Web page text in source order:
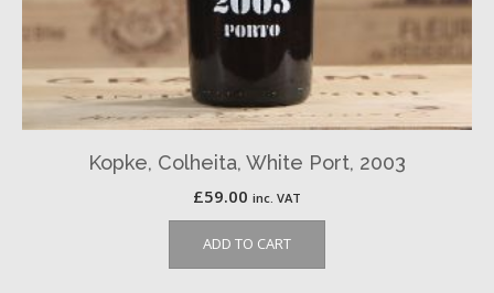
Kopke, Colheita, White Port, 2003
£59.00 inc. VAT
ADD TO CART